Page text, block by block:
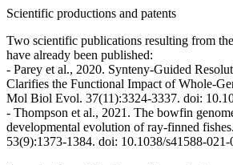
Scientific productions and patents
Two scientific publications resulting from
have already been published:
- Parey et al., 2020. Synteny-Guided
Clarifies the Functional Impact of Whole-
Mol Biol Evol. 37(11):3324-3337. doi:
- Thompson et al., 2021. The bowfin
developmental evolution of ray-finned
53(9):1373-1384. doi: 10.1038/s41588-021-